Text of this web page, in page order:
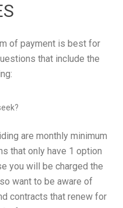
of payment is best for
that include the
are monthly minimum
that only have 1 option
you will be charged the
want to be aware of
contracts that renew for